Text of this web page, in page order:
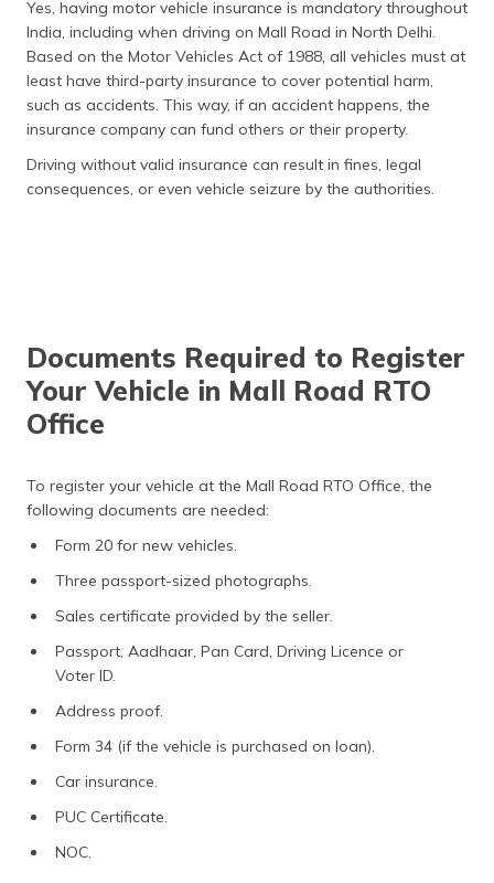
- 12.5%
Fast Tags Charges
₹500 - ₹600
Yes, having motor vehicle insurance is mandatory throughout
India, including when driving on Mall Road in North Delhi.
Based on the Motor Vehicles Act of 1988, all vehicles must at
least have third-party insurance to cover potential harm,
such as accidents. This way, if an accident happens, the
insurance company can fund others or their property.
Driving without valid insurance can result in fines, legal
consequences, or even vehicle seizure by the authorities.
Documents Required to Register
Your Vehicle in Mall Road RTO
Office
To register your vehicle at the Mall Road RTO Office, the
following documents are needed:
Form 20 for new vehicles.
Three passport-sized photographs.
Sales certificate provided by the seller.
Passport, Aadhaar, Pan Card, Driving Licence or
Voter ID.
Address proof.
Form 34 (if the vehicle is purchased on loan).
Car insurance.
PUC Certificate.
NOC.